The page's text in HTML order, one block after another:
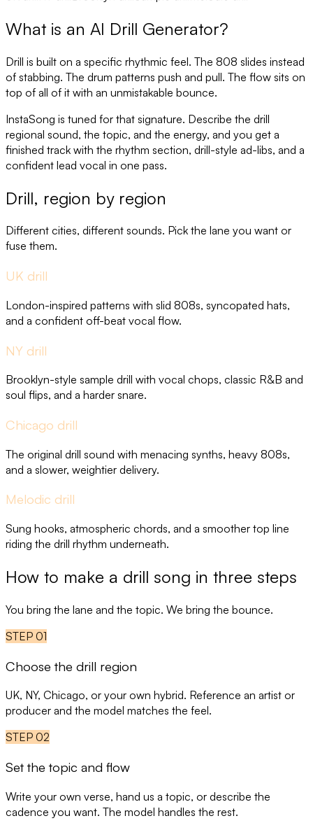
What is an AI Drill Generator?
Drill is built on a specific rhythmic feel. The 808 slides instead
of stabbing. The drum patterns push and pull. The flow sits on
top of all of it with an unmistakable bounce.
InstaSong is tuned for that signature. Describe the drill
regional sound, the topic, and the energy, and you get a
finished track with the rhythm section, drill-style ad-libs, and a
confident lead vocal in one pass.
Drill, region by region
Different cities, different sounds. Pick the lane you want or
fuse them.
UK drill
London-inspired patterns with slid 808s, syncopated hats,
and a confident off-beat vocal flow.
NY drill
Brooklyn-style sample drill with vocal chops, classic R&B and
soul flips, and a harder snare.
Chicago drill
The original drill sound with menacing synths, heavy 808s,
and a slower, weightier delivery.
Melodic drill
Sung hooks, atmospheric chords, and a smoother top line
riding the drill rhythm underneath.
How to make a drill song in three steps
You bring the lane and the topic. We bring the bounce.
STEP 01
Choose the drill region
UK, NY, Chicago, or your own hybrid. Reference an artist or
producer and the model matches the feel.
STEP 02
Set the topic and flow
Write your own verse, hand us a topic, or describe the
cadence you want. The model handles the rest.